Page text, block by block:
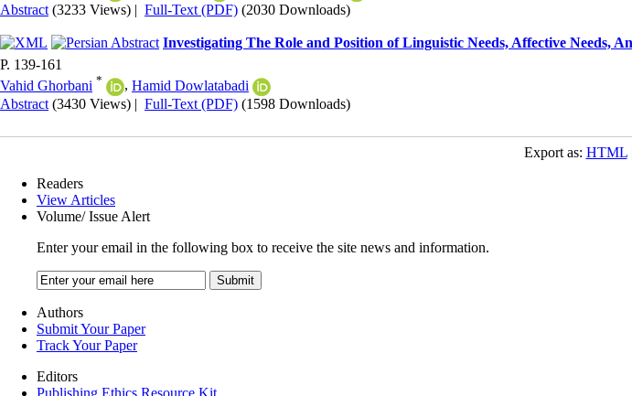
Abstract (3233 Views) | Full-Text (PDF) (2030 Downloads)
Investigating The Role and Position of Linguistic Needs, Affective
P. 139-161
Vahid Ghorbani * , Hamid Dowlatabadi
Abstract (3430 Views) | Full-Text (PDF) (1598 Downloads)
Export as: HTML|
Readers
View Articles
Volume/ Issue Alert
Enter your email in the following box to receive the site news and information.
Authors
Submit Your Paper
Track Your Paper
Editors
Publishing Ethics Resource Kit